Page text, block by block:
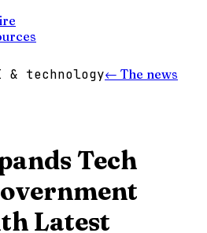
& technology← The news
Tech
Latest